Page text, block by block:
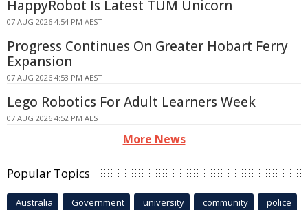
HappyRobot Is Latest TUM Unicorn
07 AUG 2026 4:54 PM AEST
Progress Continues On Greater Hobart Ferry
Expansion
07 AUG 2026 4:53 PM AEST
Lego Robotics For Adult Learners Week
07 AUG 2026 4:52 PM AEST
More News
Popular Topics
Australia Government university community police